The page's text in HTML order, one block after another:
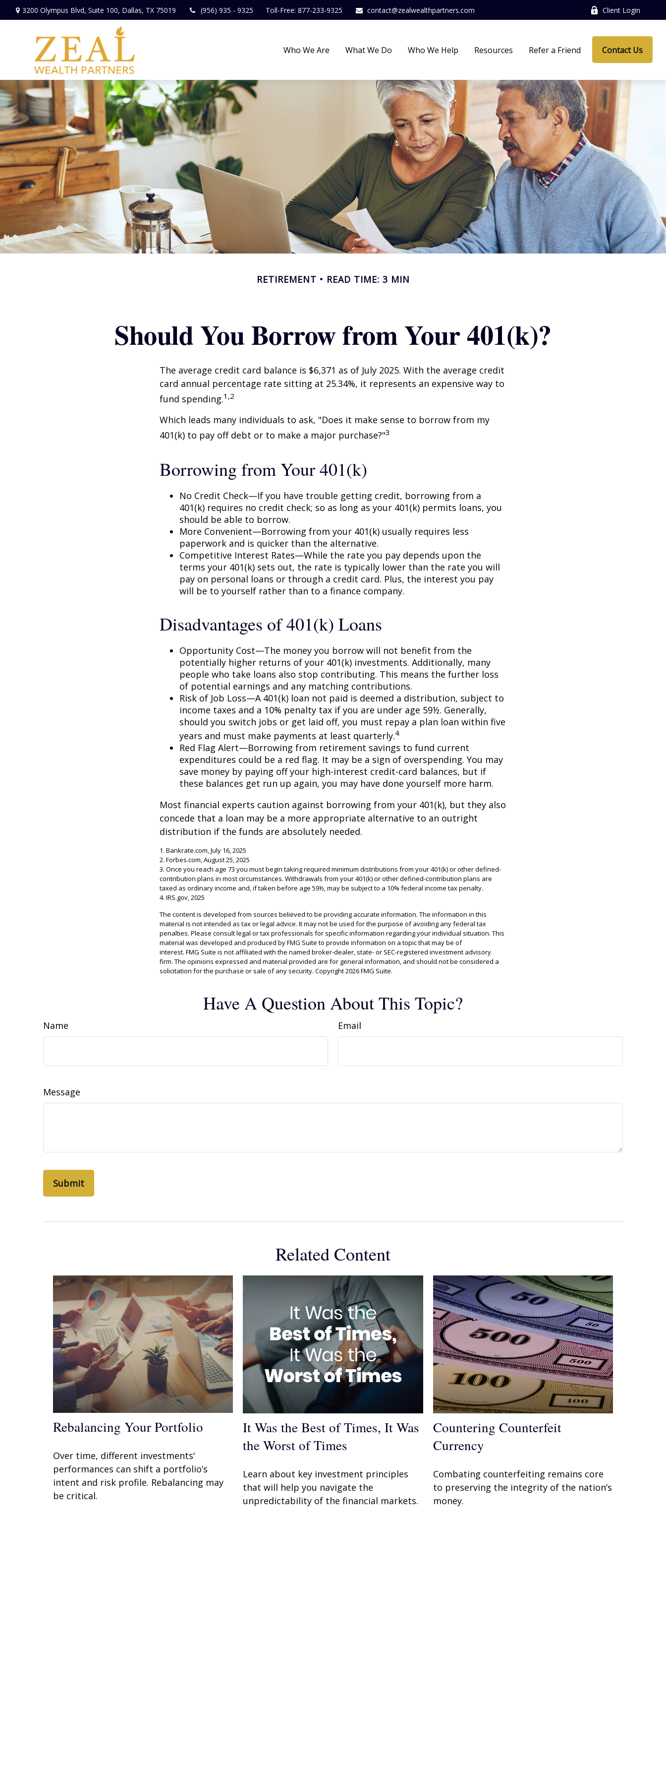
3200 Olympus Blvd, Suite 100, Dallas, TX 75019 (956) 935 - 9325 Toll-Free: 877-233-9325 contact@zealwealthpartners.com Client Login
Who We Are What We Do Who We Help Resources Refer a Friend Contact Us
RETIREMENT READ TIME: 3 MIN
Should You Borrow from Your 401(k)?
The average credit card balance is $6,371 as of July 2025. With the average credit
card annual percentage rate sitting at 25.34%, it represents an expensive way to
fund spending.1,2
Which leads many individuals to ask, "Does it make sense to borrow from my
401(k) to pay off debt or to make a major purchase?"3
Borrowing from Your 401(k)
No Credit Check—If you have trouble getting credit, borrowing from a
401(k) requires no credit check; so as long as your 401(k) permits loans, you
should be able to borrow.
More Convenient—Borrowing from your 401(k) usually requires less
paperwork and is quicker than the alternative.
Competitive Interest Rates—While the rate you pay depends upon the
terms your 401(k) sets out, the rate is typically lower than the rate you will
pay on personal loans or through a credit card. Plus, the interest you pay
will be to yourself rather than to a finance company.
Disadvantages of 401(k) Loans
Opportunity Cost—The money you borrow will not benefit from the
potentially higher returns of your 401(k) investments. Additionally, many
people who take loans also stop contributing. This means the further loss
of potential earnings and any matching contributions.
Risk of Job Loss—A 401(k) loan not paid is deemed a distribution, subject to
income taxes and a 10% penalty tax if you are under age 59½. Generally,
should you switch jobs or get laid off, you must repay a plan loan within five
years and must make payments at least quarterly.4
Red Flag Alert—Borrowing from retirement savings to fund current
expenditures could be a red flag. It may be a sign of overspending. You may
save money by paying off your high-interest credit-card balances, but if
these balances get run up again, you may have done yourself more harm.
Most financial experts caution against borrowing from your 401(k), but they also
concede that a loan may be a more appropriate alternative to an outright
distribution if the funds are absolutely needed.
1. Bankrate.com, July 16, 2025
2. Forbes.com, August 25, 2025
3. Once you reach age 73 you must begin taking required minimum distributions from your 401(k) or other defined-
contribution plans in most circumstances. Withdrawals from your 401(k) or other defined-contribution plans are
taxed as ordinary income and, if taken before age 59½, may be subject to a 10% federal income tax penalty.
4. IRS.gov, 2025
The content is developed from sources believed to be providing accurate information. The information in this
material is not intended as tax or legal advice. It may not be used for the purpose of avoiding any federal tax
penalties. Please consult legal or tax professionals for specific information regarding your individual situation. This
material was developed and produced by FMG Suite to provide information on a topic that may be of
interest. FMG Suite is not affiliated with the named broker-dealer, state- or SEC-registered investment advisory
firm. The opinions expressed and material provided are for general information, and should not be considered a
solicitation for the purchase or sale of any security. Copyright2026 FMG Suite.
Have A Question About This Topic?
Name Email
Message
Related Content
Rebalancing Your Portfolio
Over time, different investments'
performances can shift a portfolio’s
intent and risk profile. Rebalancing may
be critical.
It Was the Best of Times, It Was
the Worst of Times
Learn about key investment principles
that will help you navigate the
unpredictability of the financial markets.
Countering Counterfeit
Currency
Combating counterfeiting remains core
to preserving the integrity of the nation’s
money.